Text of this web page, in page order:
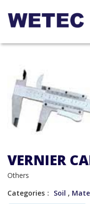
VERNIER
Others
Categories
Soil ,